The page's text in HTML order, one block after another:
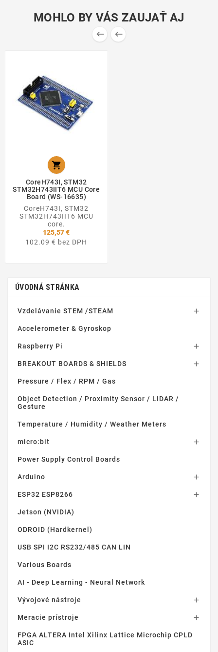
MOHLO BY VÁS ZAUJAŤ AJ
 

CoreH743I, STM32
STM32H743IIT6 MCU Core
Board (WS-16635)
CoreH743I, STM32
STM32H743IIT6 MCU
core.
125,57 €
102.09 € bez DPH
ÚVODNÁ STRÁNKA
Vzdelávanie STEM /STEAM 
Accelerometer & Gyroskop
Raspberry Pi 
BREAKOUT BOARDS & SHIELDS 
Pressure / Flex / RPM / Gas
Object Detection / Proximity Sensor / LIDAR /
Gesture
Temperature / Humidity / Weather Meters
micro:bit 
Power Supply Control Boards
Arduino 
ESP32 ESP8266 
Jetson (NVIDIA)
ODROID (Hardkernel)
USB SPI I2C RS232/485 CAN LIN
Various Boards
AI - Deep Learning - Neural Network
Vývojové nástroje 
Meracie prístroje 
FPGA ALTERA Intel Xilinx Lattice Microchip CPLD
ASIC